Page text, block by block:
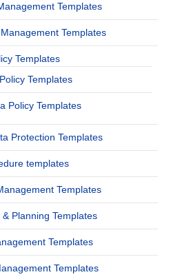
Templates
Templates
Templates
Templates
Policy Templates
Protection Templates
templates
Templates
& Planning Templates
Templates
Templates